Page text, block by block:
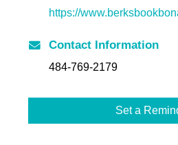
https://
Contact Information
484-769-2179
Set a